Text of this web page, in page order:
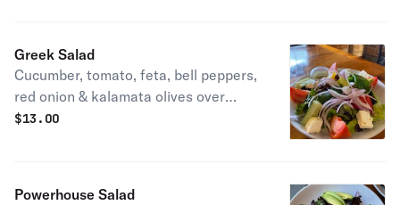
Greek Salad
Cucumber, tomato, feta, bell peppers,
red onion & kalamata olives over
romaine with lemon, olive oil and
$13.00
Powerhouse Salad